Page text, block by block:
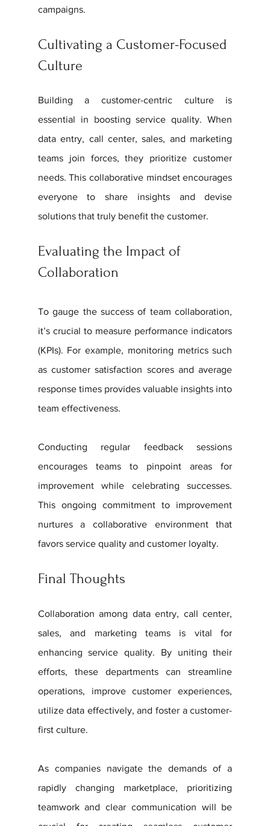
campaigns.
Cultivating a Customer-Focused
Culture
Building a customer-centric culture is
essential in boosting service quality. When
data entry, call center, sales, and marketing
teams join forces, they prioritize customer
needs. This collaborative mindset encourages
everyone to share insights and devise
solutions that truly benefit the customer.
Evaluating the Impact of
Collaboration
To gauge the success of team collaboration,
it’s crucial to measure performance indicators
(KPIs). For example, monitoring metrics such
as customer satisfaction scores and average
response times provides valuable insights into
team effectiveness.
Conducting regular feedback sessions
encourages teams to pinpoint areas for
improvement while celebrating successes.
This ongoing commitment to improvement
nurtures a collaborative environment that
favors service quality and customer loyalty.
Final Thoughts
Collaboration among data entry, call center,
sales, and marketing teams is vital for
enhancing service quality. By uniting their
efforts, these departments can streamline
operations, improve customer experiences,
utilize data effectively, and foster a customer-
first culture.
As companies navigate the demands of a
rapidly changing marketplace, prioritizing
teamwork and clear communication will be